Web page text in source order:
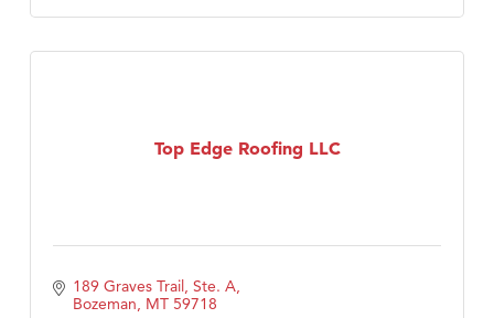
Top Edge Roofing LLC
189 Graves Trail, Ste. A
Bozeman MT 59718